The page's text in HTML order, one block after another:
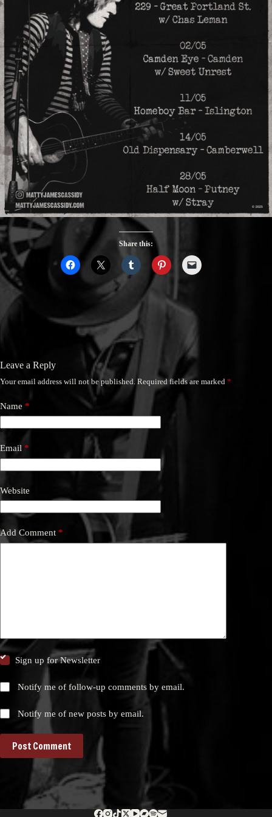
Share this:
Leave a Reply
Your email address will not be published. Required fields are marked *
Name *
Email *
Website
Add Comment *
Sign up for Newsletter
Notify me of follow-up comments by email.
Notify me of new posts by email.
Post Comment